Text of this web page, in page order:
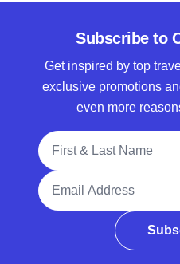
Subscribe to
Get inspired by top
exclusive promotions
even more
Full Name
Email Address